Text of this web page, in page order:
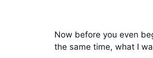
Now before you even
the same time, what I